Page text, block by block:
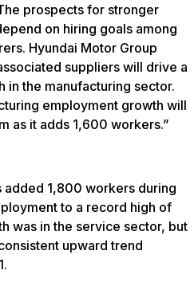
prospects for stronger
on hiring goals among
Hyundai Motor Group
suppliers will drive a
the manufacturing sector.
employment growth will
as it adds 1,600 workers.”
added 1,800 workers during
to a record high of
was in the service sector, but
upward trend